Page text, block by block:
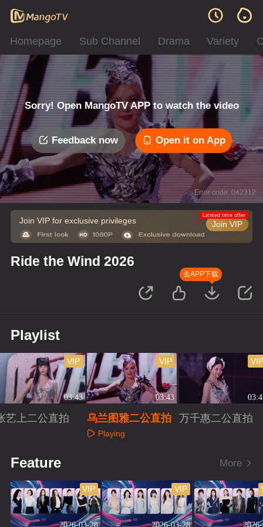
Homepage Sub Channel Drama Variety
Sorry! Open MangoTV APP to watch the video
Feedback now Open it on App
Error code: 042312
Join VIP for exclusive privileges Join VIP
Limited time offer
Ride the Wind 2026
去APP下载
Playlist
03:43
VIP
艺上二公直拍
03:43
VIP
乌兰图雅二公直拍
Playing
万千惠二公直拍
Feature More
2026-03-28
VIP
2026-03-28
VIP